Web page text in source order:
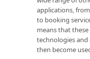
applications,
to booking
means that
technologies
then become